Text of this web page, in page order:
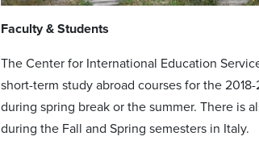
Faculty & Students
The Center for International Education
short-term study abroad courses for the
during spring break or the summer. There is
during the Fall and Spring semesters in Italy.